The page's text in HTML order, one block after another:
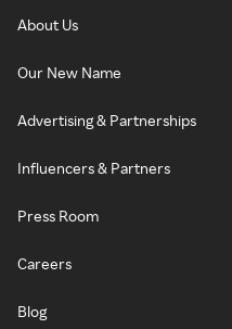
About Us
Our New Name
Advertising & Partnerships
Influencers & Partners
Press Room
Careers
Blog